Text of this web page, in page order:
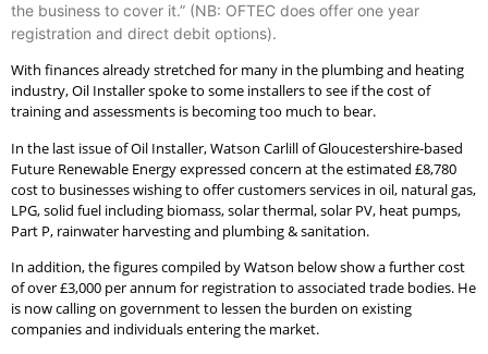
the business to cover it.” (NB: OFTEC does offer one year
registration and direct debit options).
With finances already stretched for many in the plumbing and heating
industry, Oil Installer spoke to some installers to see if the cost of
training and assessments is becoming too much to bear.
In the last issue of Oil Installer, Watson Carlill of Gloucestershire-based
Future Renewable Energy expressed concern at the estimated £8,780
cost to businesses wishing to offer customers services in oil, natural gas,
LPG, solid fuel including biomass, solar thermal, solar PV, heat pumps,
Part P, rainwater harvesting and plumbing & sanitation.
In addition, the figures compiled by Watson below show a further cost
of over £3,000 per annum for registration to associated trade bodies. He
is now calling on government to lessen the burden on existing
companies and individuals entering the market.